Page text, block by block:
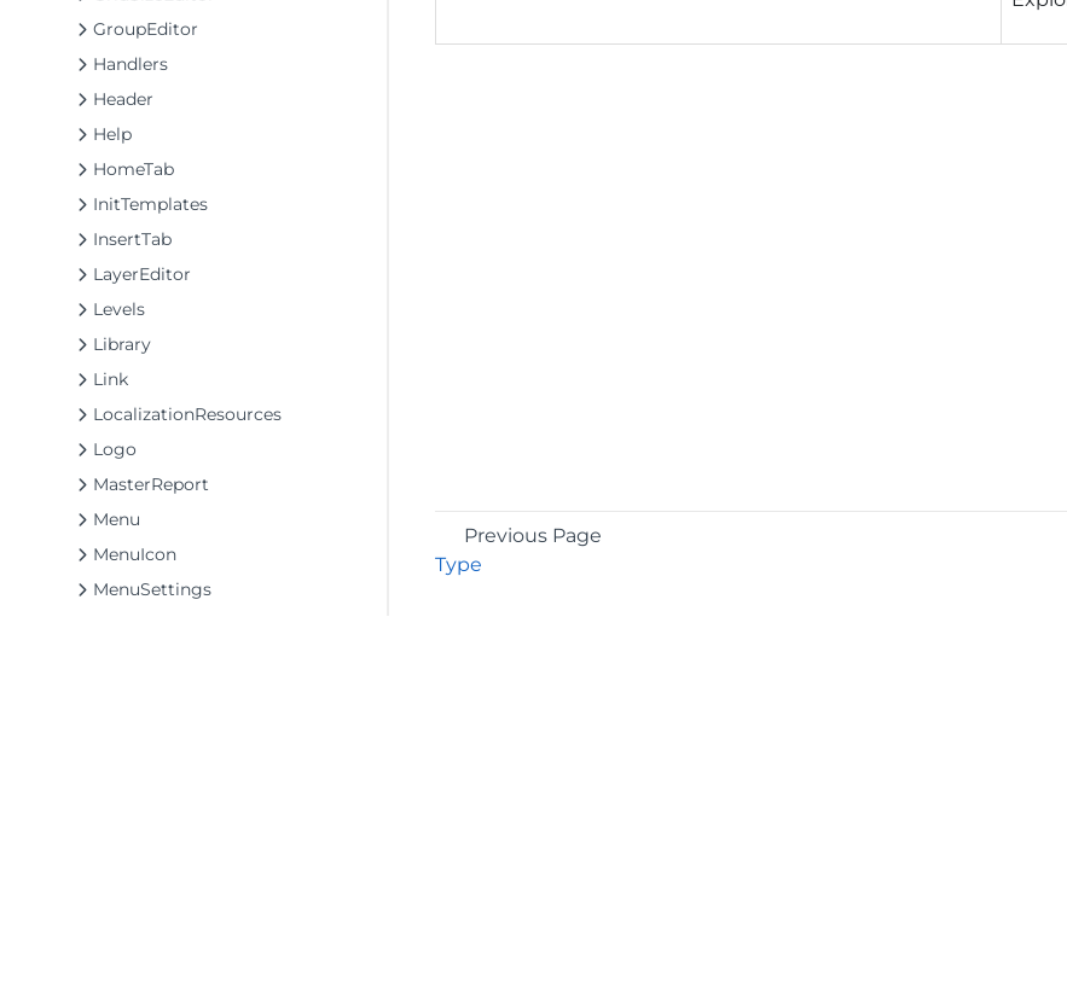
GroupEditor
Handlers
Header
Help
HomeTab
InitTemplates
InsertTab
LayerEditor
Levels
Library
Link
LocalizationResources
Logo
MasterReport
Menu
MenuIcon
MenuSettings
Previous Page
Type